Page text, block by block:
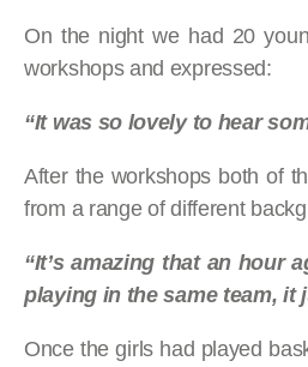
On the night we had 20
workshops and expressed:
“It was so lovely to hear
After the workshops both of
from a range of different
“It’s amazing that an hour
playing in the same team, it
Once the girls had played